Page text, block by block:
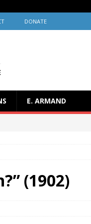
DONATE
E. ARMAND
(1902)